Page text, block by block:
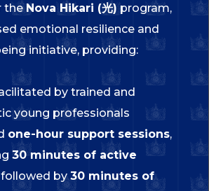
theNova Hikari (光) program,
emotional resilience and
initiative, providing:
by trained and
young professionals
one-hour support sessions,
30 minutes of active
followed by30 minutes of